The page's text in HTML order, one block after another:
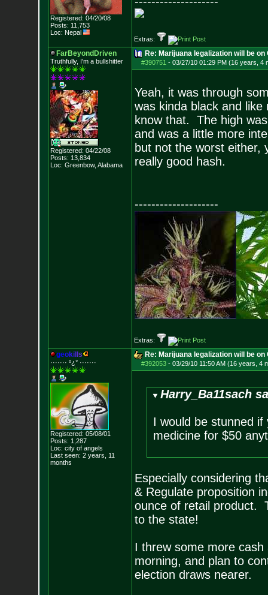
Registered: 04/20/08
Posts: 11,753
Loc: Nepal
Extras:
FarBeyondDriven
Truthfully, I'm a bullshitter
Registered: 04/22/08
Posts: 13,834
Loc: Greenbow, Alabama
Re: Marijuana legalization will be
#390751 - 03/27/10 01:29 PM (16 years, 4
Yeah, it was through
was kinda black and
know that. The high
and was a little more
but not the worst
really good hash.
--------------------
Extras:
geokil s
······· º¿° ·······
Registered: 05/08/01
Posts: 1,287
Loc: city of angels
Last seen: 2 years, 11
months
Re: Marijuana legalization will be
#392053- 03/29/10 11:50 AM (16 years, 4
Harry_Ba11sach
I would be stunned
medicine for $50
Especially considering
& Regulate proposition
ounce of retail product.
to the state!
I threw some more
morning, and plan to
election draws nearer.